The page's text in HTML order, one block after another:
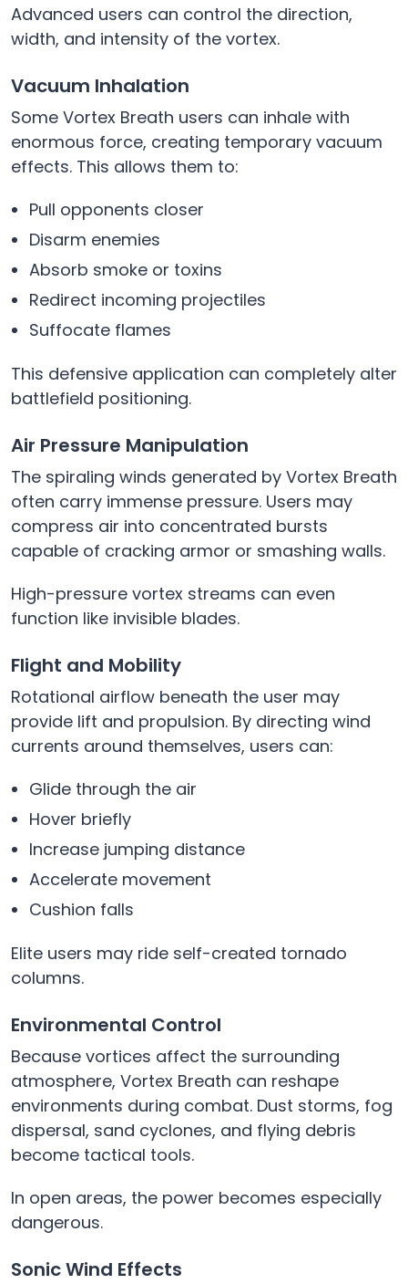
Advanced users can control the direction,
width, and intensity of the vortex.
Vacuum Inhalation
Some Vortex Breath users can inhale with
enormous force, creating temporary vacuum
effects. This allows them to:
Pull opponents closer
Disarm enemies
Absorb smoke or toxins
Redirect incoming projectiles
Suffocate flames
This defensive application can completely alter
battlefield positioning.
Air Pressure Manipulation
The spiraling winds generated by Vortex Breath
often carry immense pressure. Users may
compress air into concentrated bursts
capable of cracking armor or smashing walls.
High-pressure vortex streams can even
function like invisible blades.
Flight and Mobility
Rotational airflow beneath the user may
provide lift and propulsion. By directing wind
currents around themselves, users can:
Glide through the air
Hover briefly
Increase jumping distance
Accelerate movement
Cushion falls
Elite users may ride self-created tornado
columns.
Environmental Control
Because vortices affect the surrounding
atmosphere, Vortex Breath can reshape
environments during combat. Dust storms, fog
dispersal, sand cyclones, and flying debris
become tactical tools.
In open areas, the power becomes especially
dangerous.
Sonic Wind Effects